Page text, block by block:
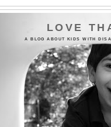
LOVE
A BLOG ABOUT KIDS WITH